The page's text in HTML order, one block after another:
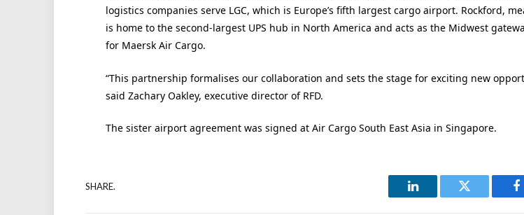
logistics companies serve LGC, which is Europe’s fifth largest cargo airport. Rockford,
is home to the second-largest UPS hub in North America and acts as the Midwest
for Maersk Air Cargo.
“This partnership formalises our collaboration and sets the stage for exciting new
said Zachary Oakley, executive director of RFD.
The sister airport agreement was signed at Air Cargo South East Asia in Singapore.
SHARE.
LinkedIn Twitter